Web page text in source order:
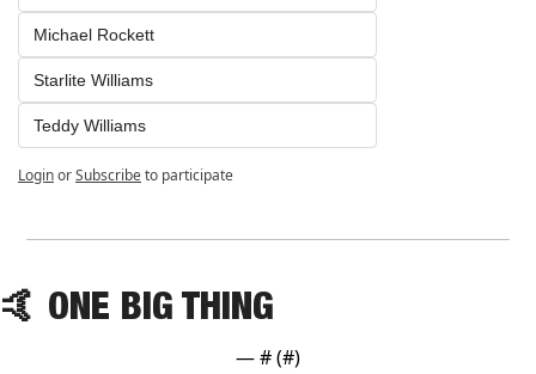
Michael Rockett
Starlite Williams
Teddy Williams
LoginorSubscribeto participate
🤙 ONE BIG THING
— # (#)